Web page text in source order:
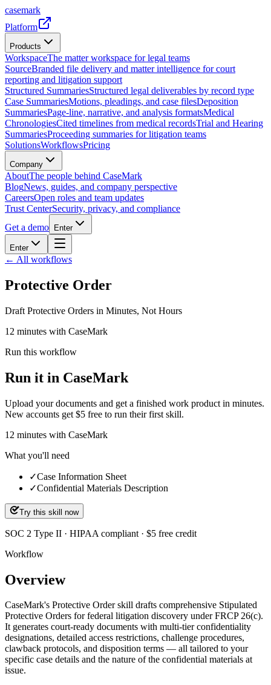
casemark
Platform
Products
WorkspaceThe matter workspace for legal teams
SourceBranded file delivery and matter intelligence for court
reporting and litigation support
Structured SummariesStructured legal deliverables by record type
Case SummariesMotions, pleadings, and case filesDeposition
SummariesPage-line, narrative, and analysis formatsMedical
ChronologiesCited timelines from medical recordsTrial and Hearing
SummariesProceeding summaries for litigation teams
SolutionsWorkflowsPricing
Company
AboutThe people behind CaseMark
BlogNews, guides, and company perspective
CareersOpen roles and team updates
Trust CenterSecurity, privacy, and compliance
Get a demo
Enter
Enter
← All workflows
Protective Order
Draft Protective Orders in Minutes, Not Hours
12 minutes with CaseMark
Run this workflow
Run it in CaseMark
Upload your documents and get a finished work product in minutes.
New accounts get $5 free to run their first skill.
12 minutes with CaseMark
What you'll need
✓Case Information Sheet
✓Confidential Materials Description
Try this skill now
SOC 2 Type II · HIPAA compliant · $5 free credit
Workflow
Overview
CaseMark's Protective Order skill drafts comprehensive Stipulated
Protective Orders for federal litigation discovery under FRCP 26(c).
It generates court-ready documents with multi-tier confidentiality
designations, detailed access restrictions, challenge procedures,
clawback protocols, and disposition terms — all tailored to your
specific case details and the nature of the confidential materials at
issue.